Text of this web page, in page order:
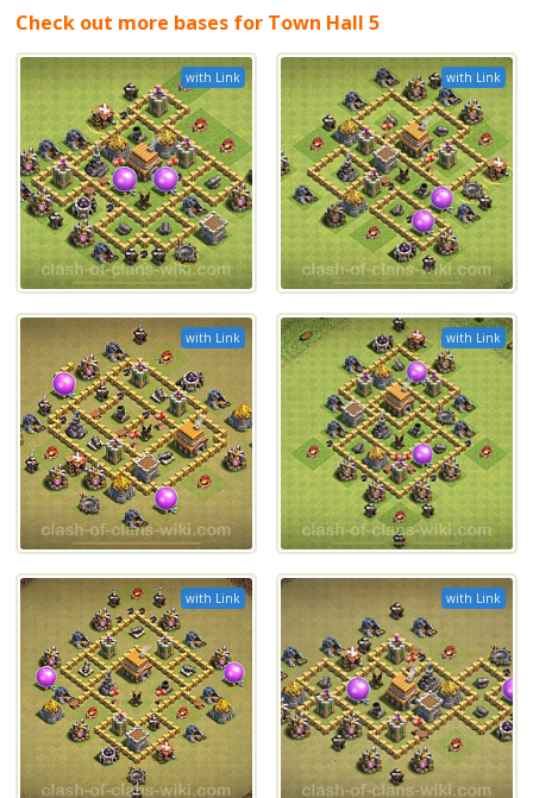
Check out more bases for Town Hall 5
with Link with Link
with Link with Link
with Link with Link